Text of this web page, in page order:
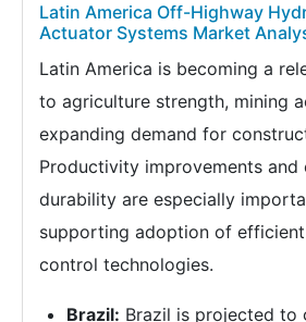
Latin America Off-Highway
Actuator Systems Market
Latin America is becoming a
to agriculture strength, mining
expanding demand for
Productivity improvements and
durability are especially
supporting adoption of
control technologies.
Brazil: Brazil is projected to